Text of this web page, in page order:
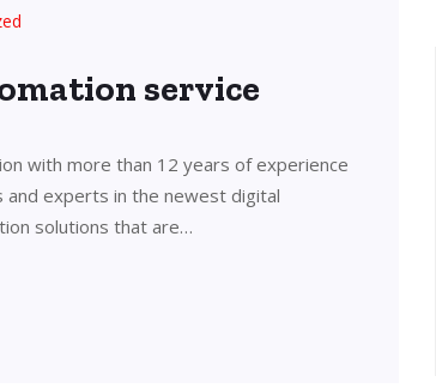
service
with more than 12 years of experience
experts in the newest digital
solutions that are…